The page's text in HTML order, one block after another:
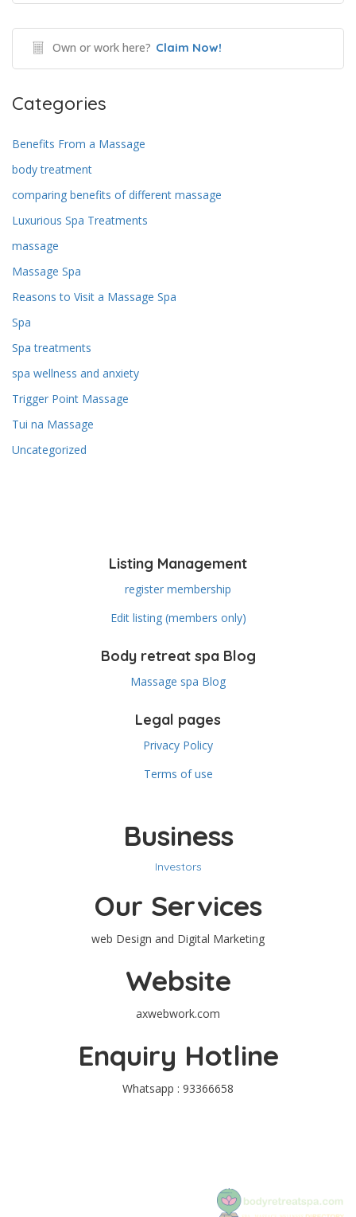
Own or work here? Claim Now!
Categories
Benefits From a Massage
body treatment
comparing benefits of different massage
Luxurious Spa Treatments
massage
Massage Spa
Reasons to Visit a Massage Spa
Spa
Spa treatments
spa wellness and anxiety
Trigger Point Massage
Tui na Massage
Uncategorized
Listing Management
register membership
Edit listing (members only)
Body retreat spa Blog
Massage spa Blog
Legal pages
Privacy Policy
Terms of use
Business
Investors
Our Services
web Design and Digital Marketing
Website
axwebwork.com
Enquiry Hotline
Whatsapp : 93366658